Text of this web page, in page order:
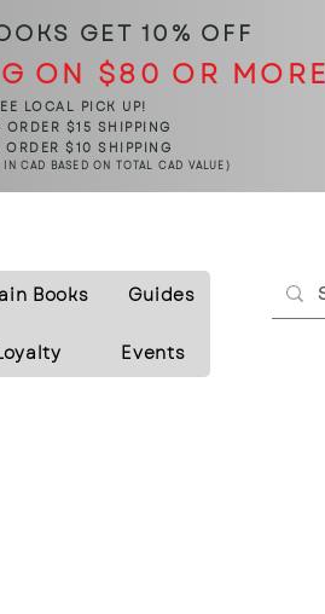
GET 10% OFF
ON $80 OR
LOCAL PICK UP!
$15 SHIPPING
$10 SHIPPING
IN CAD BASED ON TOTAL CAD VALUE)
Books Guides
Events